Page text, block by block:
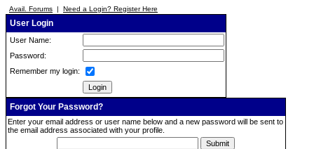
Avail. Forums | Need a Login? Register Here
User Login
User Name:
Password:
Remember my login:
Forgot Your Password?
Enter your email address or user name below and a new password will be sent to
the email address associated with your profile.